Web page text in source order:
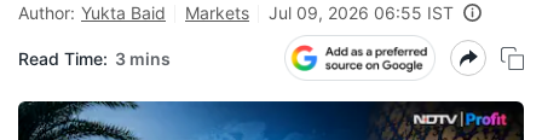
Author: Yukta Baid Markets Jul 09, 2026 06:55 IST
Read Time: 3 mins